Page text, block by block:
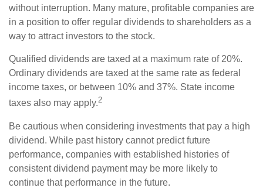
without interruption. Many mature, profitable companies are
in a position to offer regular dividends to shareholders as a
way to attract investors to the stock.
Qualified dividends are taxed at a maximum rate of 20%.
Ordinary dividends are taxed at the same rate as federal
income taxes, or between 10% and 37%. State income
taxes also may apply.2
Be cautious when considering investments that pay a high
dividend. While past history cannot predict future
performance, companies with established histories of
consistent dividend payment may be more likely to
continue that performance in the future.